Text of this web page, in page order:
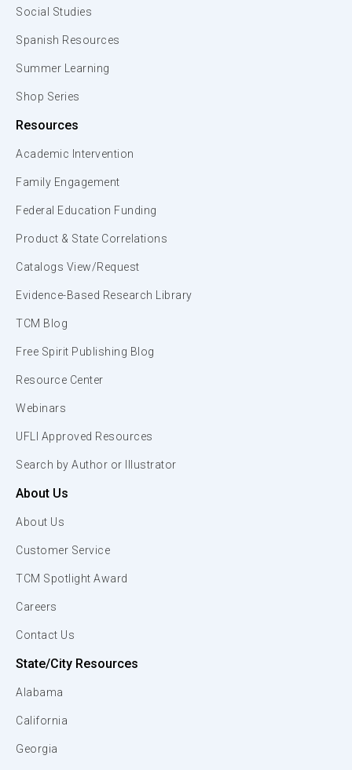
Social Studies
Spanish Resources
Summer Learning
Shop Series
Resources
Academic Intervention
Family Engagement
Federal Education Funding
Product & State Correlations
Catalogs View/Request
Evidence-Based Research Library
TCM Blog
Free Spirit Publishing Blog
Resource Center
Webinars
UFLI Approved Resources
Search by Author or Illustrator
About Us
About Us
Customer Service
TCM Spotlight Award
Careers
Contact Us
State/City Resources
Alabama
California
Georgia